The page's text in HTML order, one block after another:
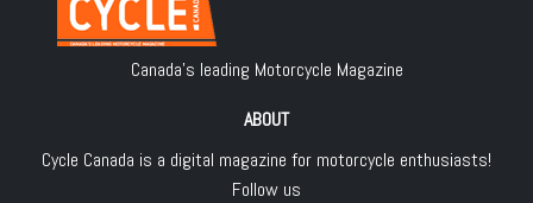
Canada's leading Motorcycle Magazine
ABOUT
Cycle Canada is a digital magazine for motorcycle enthusiasts!
Follow us